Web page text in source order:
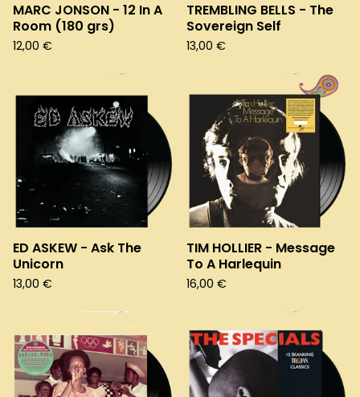
MARC JONSON - 12 In A
Room (180 grs)
12,00 €
TREMBLING BELLS - The
Sovereign Self
13,00 €
ED ASKEW - Ask The
Unicorn
13,00 €
TIM HOLLIER - Message
To A Harlequin
16,00 €